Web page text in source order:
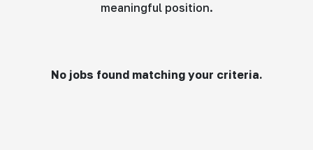
meaningful position.
No jobs found matching your criteria.